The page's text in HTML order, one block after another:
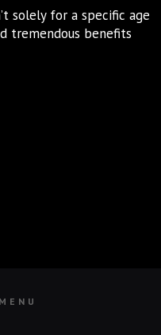
solely for a specific age
tremendous benefits